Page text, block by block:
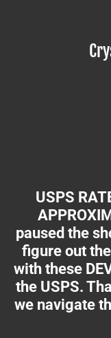
USPS
paused the
figure out
with these
the USPS.
we navigate